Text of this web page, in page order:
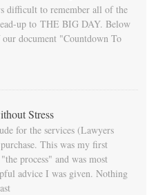
difficult to remember all of the
up to THE BIG DAY. Below
document "Countdown To
Stress
for the services (Lawyers
This was my first
process" and was most
advice I was given. Nothing